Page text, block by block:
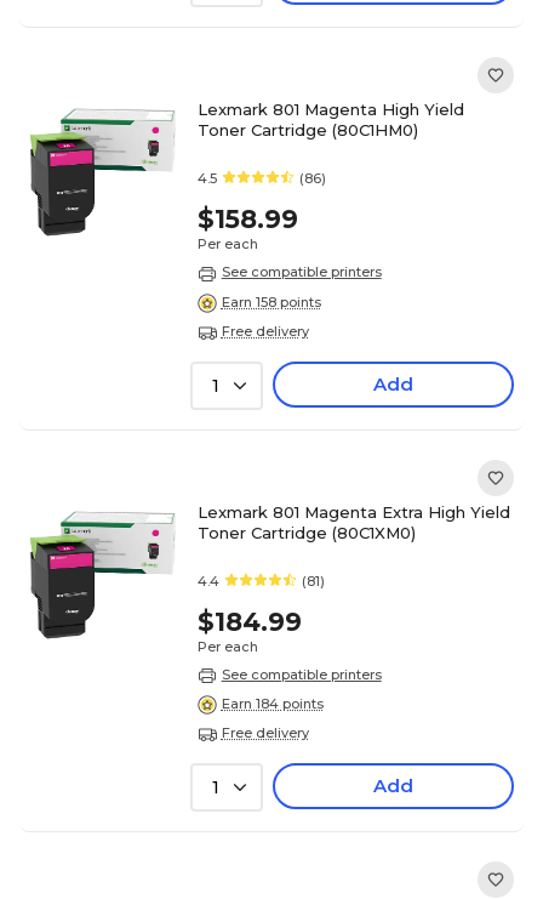
Lexmark 801 Magenta High Yield
Toner Cartridge (80C1HM0)
4.5 (86)
$158.99
Per each
See compatible printers
Earn 158 points
Free delivery
1 Add
Lexmark 801 Magenta Extra High Yield
Toner Cartridge (80C1XM0)
4.4 (81)
$184.99
Per each
See compatible printers
Earn 184 points
Free delivery
1 Add